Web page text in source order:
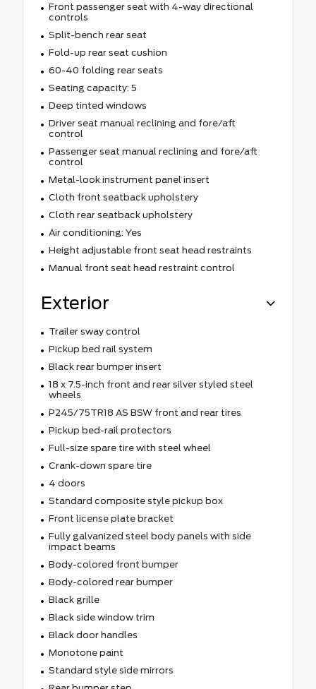
Front passenger seat with 4-way directional
controls
Split-bench rear seat
Fold-up rear seat cushion
60-40 folding rear seats
Seating capacity: 5
Deep tinted windows
Driver seat manual reclining and fore/aft
control
Passenger seat manual reclining and fore/aft
control
Metal-look instrument panel insert
Cloth front seatback upholstery
Cloth rear seatback upholstery
Air conditioning: Yes
Height adjustable front seat head restraints
Manual front seat head restraint control
Exterior
Trailer sway control
Pickup bed rail system
Black rear bumper insert
18 x 7.5-inch front and rear silver styled steel
wheels
P245/75TR18 AS BSW front and rear tires
Pickup bed-rail protectors
Full-size spare tire with steel wheel
Crank-down spare tire
4 doors
Standard composite style pickup box
Front license plate bracket
Fully galvanized steel body panels with side
impact beams
Body-colored front bumper
Body-colored rear bumper
Black grille
Black side window trim
Black door handles
Monotone paint
Standard style side mirrors